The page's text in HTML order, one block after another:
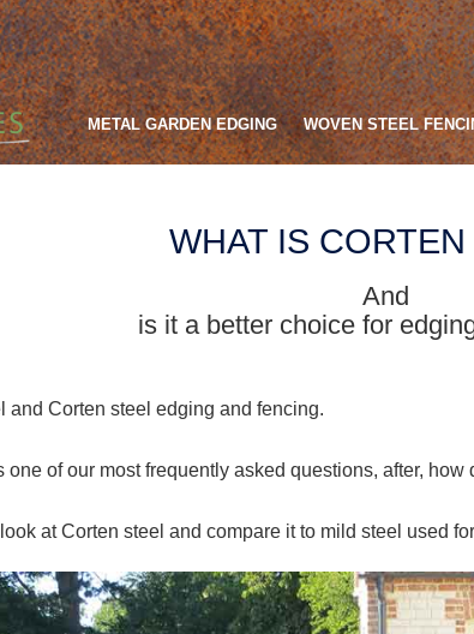
METAL GARDEN EDGING WOVEN STEEL
WHAT IS
And
is it a better choice for
and Corten steel edging and fencing.
one of our most frequently asked questions, after,
at Corten steel and compare it to mild steel used for